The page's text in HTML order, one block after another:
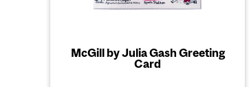
McGill by Julia Gash Greeting
Card